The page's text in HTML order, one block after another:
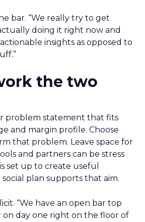
bar. “We really try to get
doing it right now and
insights as opposed to
the two
problem statement that fits
and margin profile. Choose
that problem. Leave space for
and partners can be stress
set up to create useful
plan supports that aim.
“We have an open bar top
day one right on the floor of